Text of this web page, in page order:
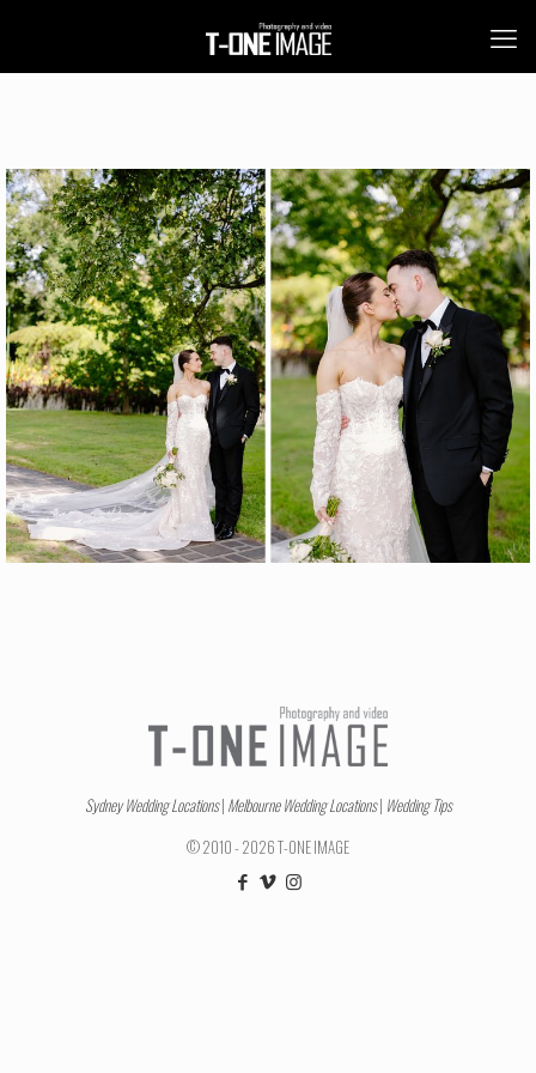
Sydney Wedding Locations| Melbourne Wedding Locations| Wedding Tips
© 2010 - 2026 T-ONE IMAGE